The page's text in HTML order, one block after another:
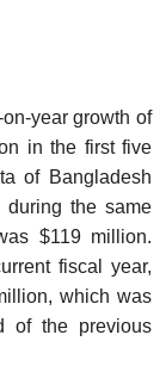
year growth of
in the first five
of Bangladesh
during the same
$119 million.
fiscal year,
which was
of the previous